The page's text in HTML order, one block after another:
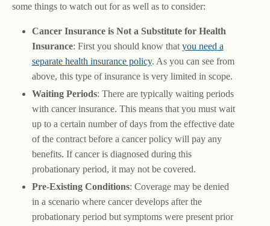
some things to watch out for as well as to consider:
Cancer Insurance is Not a Substitute for Health
Insurance: First you should know that you need a
separate health insurance policy. As you can see from
above, this type of insurance is very limited in scope.
Waiting Periods: There are typically waiting periods
with cancer insurance. This means that you must wait
up to a certain number of days from the effective date
of the contract before a cancer policy will pay any
benefits. If cancer is diagnosed during this
probationary period, it may not be covered.
Pre-Existing Conditions: Coverage may be denied
in a scenario where cancer develops after the
probationary period but symptoms were present prior